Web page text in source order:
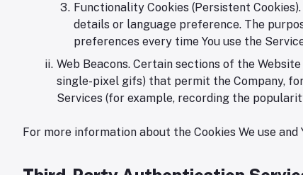
Functionality Cookies (Persistent
details or language preference. The
preferences every time You use the
Web Beacons. Certain sections of the
single-pixel gifs) that permit the Company,
Services (for example, recording the
For more information about the Cookies We use